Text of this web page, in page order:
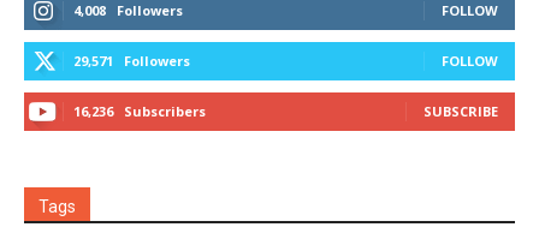
4,008 Followers FOLLOW
29,571 Followers FOLLOW
16,236 Subscribers SUBSCRIBE
Tags